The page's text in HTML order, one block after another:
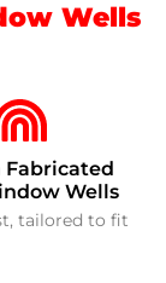
Wells
Fabricated
Wells
tailored to fit